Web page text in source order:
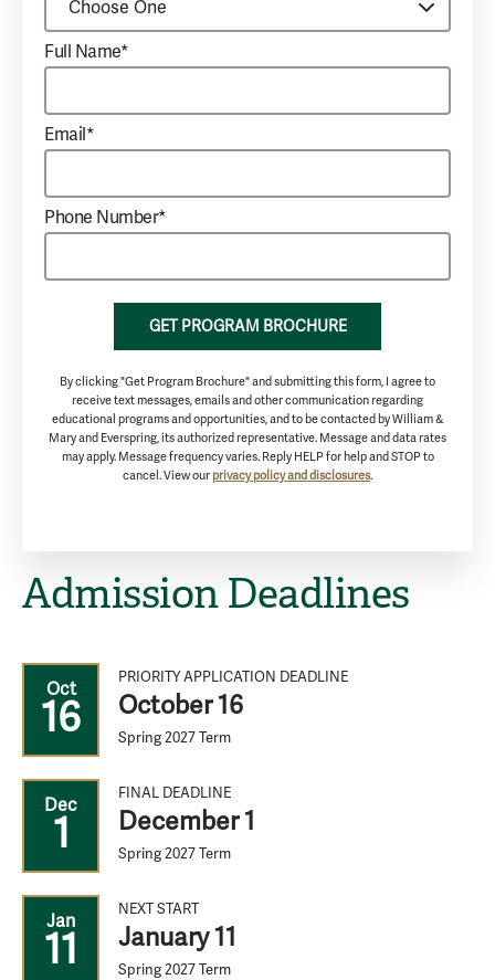
Full Name*
Email*
Phone Number*
GET PROGRAM BROCHURE
By clicking "Get Program Brochure" and submitting this form, I agree to
receive text messages, emails and other communication regarding
educational programs and opportunities, and to be contacted by William &
Mary and Everspring, its authorized representative. Message and data rates
may apply. Message frequency varies. Reply HELP for help and STOP to
cancel. View our privacy policy and disclosures.
Admission Deadlines
Oct
16
PRIORITY APPLICATION DEADLINE
October 16
Spring 2027 Term
Dec
1
FINAL DEADLINE
December 1
Spring 2027 Term
Jan
11
NEXT START
January 11
Spring 2027 Term